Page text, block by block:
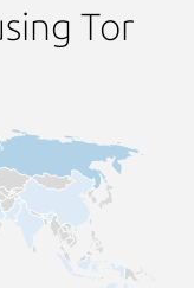
Tor